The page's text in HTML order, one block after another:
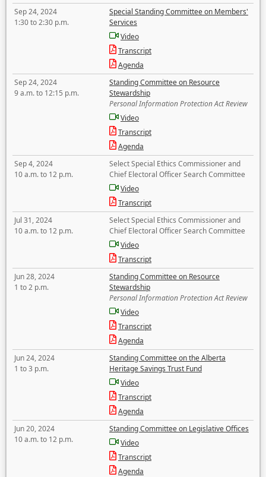
Sep 24, 2024
1:30 to 2:30 p.m.
Special Standing Committee on Members'
Services
Video
Transcript
Agenda
Sep 24, 2024
9 a.m. to 12:15 p.m.
Standing Committee on Resource
Stewardship
Personal Information Protection Act Review
Video
Transcript
Agenda
Sep 4, 2024
10 a.m. to 12 p.m.
Select Special Ethics Commissioner and
Chief Electoral Officer Search Committee
Video
Transcript
Jul 31, 2024
10 a.m. to 12 p.m.
Select Special Ethics Commissioner and
Chief Electoral Officer Search Committee
Video
Transcript
Jun 28, 2024
1 to 2 p.m.
Standing Committee on Resource
Stewardship
Personal Information Protection Act Review
Video
Transcript
Agenda
Jun 24, 2024
1 to 3 p.m.
Standing Committee on the Alberta
Heritage Savings Trust Fund
Video
Transcript
Agenda
Jun 20, 2024
10 a.m. to 12 p.m.
Standing Committee on Legislative Offices
Video
Transcript
Agenda